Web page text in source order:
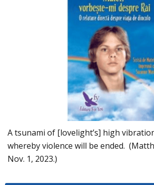
A tsunami of [lovelight’s] high
whereby violence will be ended.
Nov. 1, 2023.)